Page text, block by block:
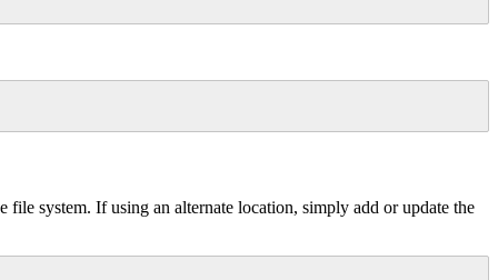
system. If using an alternate location, simply add or update the